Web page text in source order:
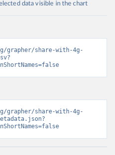
data visible in the chart
grapher/share-with-4g-
grapher/share-with-4g-